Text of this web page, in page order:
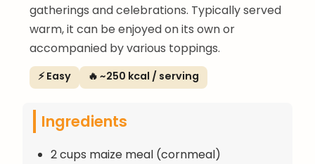
gatherings and celebrations. Typically served
warm, it can be enjoyed on its own or
accompanied by various toppings.
⚡ Easy 🔥 ~250 kcal / serving
Ingredients
2 cups maize meal (cornmeal)